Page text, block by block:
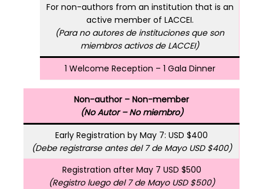
For non-authors from an institution that is an
active member of LACCEI.
(Para no autores de instituciones que son
miembros activos de LACCEI)
1 Welcome Reception – 1 Gala Dinner
Non-author – Non-member
(No Autor – No miembro)
Early Registration by May 7: USD $400
(Debe registrarse antes del 7 de Mayo USD $400)
Registration after May 7 USD $500
(Registro luego del 7 de Mayo USD $500)